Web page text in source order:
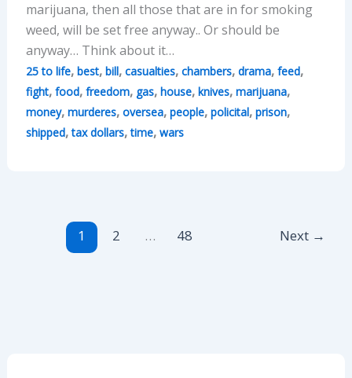
marijuana, then all those that are in for smoking
weed, will be set free anyway.. Or should be
anyway… Think about it…
25 to life, best, bill, casualties, chambers, drama, feed,
fight, food, freedom, gas, house, knives, marijuana,
money, murderes, oversea, people, policital, prison,
shipped,tax dollars,time, wars
1 2 … 48 Next →